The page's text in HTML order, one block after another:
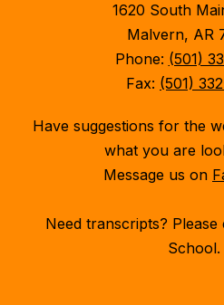
1620 South
Malvern, AR
Phone: (501)
Fax: (501)
Have suggestions for the
what you are
Message us on
Need transcripts?
School.